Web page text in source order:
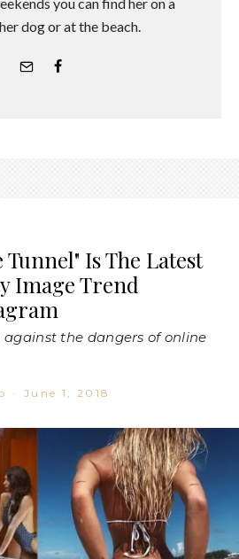
usually associated with chocolatey
quick dash through Duty Free after
(and quite innocent) Swiss
the centre of what has become
sweepingInstagram.
to a triangle-shaped gap between
if worthy of true
it.